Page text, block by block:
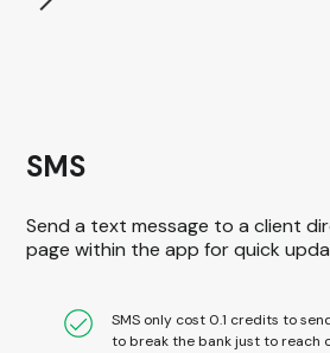
SMS
Send a text message to a client
page within the app for quick
SMS only cost 0.1 credits to
to break the bank just to reach